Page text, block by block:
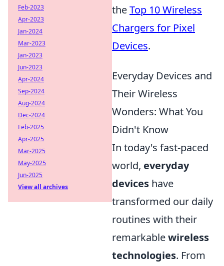
theTop 10 Wireless
Chargers for Pixel
Devices.
Everyday Devices and
Their Wireless
Wonders: What You
Didn't Know
In today's fast-paced
world, everyday
devices have
transformed our daily
routines with their
remarkablewireless
technologies. From
Feb-2023
Apr-2023
Jan-2024
Mar-2023
Jan-2023
Jun-2023
Apr-2024
Sep-2024
Aug-2024
Dec-2024
Feb-2025
Apr-2025
Mar-2025
May-2025
Jun-2025
View all archives